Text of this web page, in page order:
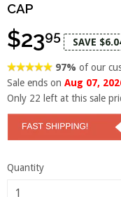
CAP
$2395 SAVE
97%of our
Sale ends on Aug 07,
Only 22 left at this sale
Quantity